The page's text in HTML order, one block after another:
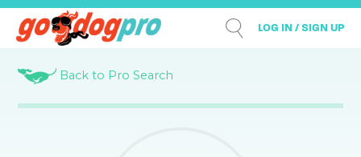
LOG IN / SIGN UP
Back to Pro Search